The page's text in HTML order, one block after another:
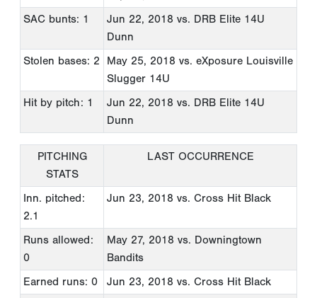
SAC bunts: 1
Jun 22, 2018 vs. DRB Elite 14U
Dunn
Stolen bases: 2
May 25, 2018 vs. eXposure Louisville
Slugger 14U
Hit by pitch: 1
Jun 22, 2018 vs. DRB Elite 14U
Dunn
PITCHING
STATS
LAST OCCURRENCE
Inn. pitched:
2.1
Jun 23, 2018 vs. Cross Hit Black
Runs allowed:
0
May 27, 2018 vs. Downingtown
Bandits
Earned runs: 0
Jun 23, 2018 vs. Cross Hit Black